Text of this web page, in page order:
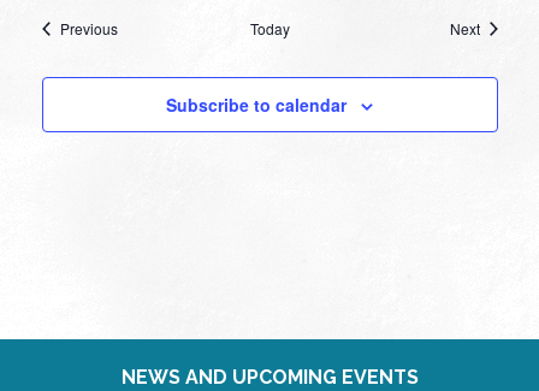
PreviousEvents Today NextEvents
Subscribe to calendar
NEWS AND UPCOMING EVENTS